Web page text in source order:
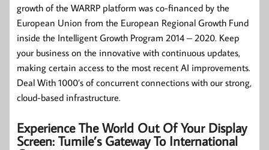
growth of the WARRP platform was co-financed by the
European Union from the European Regional Growth Fund
inside the Intelligent Growth Program 2014 – 2020. Keep
your business on the innovative with continuous updates,
making certain access to the most recent AI improvements.
Deal With 1000’s of concurrent connections with our strong,
cloud-based infrastructure.
Experience The World Out Of Your Display
Screen: Tumile’s Gateway To International